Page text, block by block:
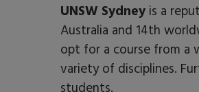
UNSW Sydneyis a
Australia and 14th
opt for a course from a
variety of disciplines.